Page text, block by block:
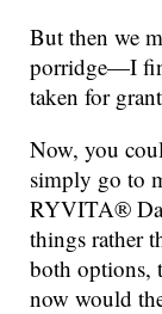
But then we
porridge—I
taken for
Now, you
simply go to
RYVITA®
things rather
both options,
now would